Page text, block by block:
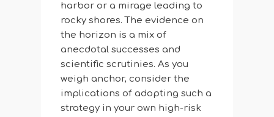
harbor or a mirage leading to
rocky shores. The evidence on
the horizon is a mix of
anecdotal successes and
scientific scrutinies. As you
weigh anchor, consider the
implications of adopting such a
strategy in your own high-risk